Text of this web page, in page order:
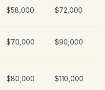
$58,000 $72,000
$70,000 $90,000
$80,000 $110,000